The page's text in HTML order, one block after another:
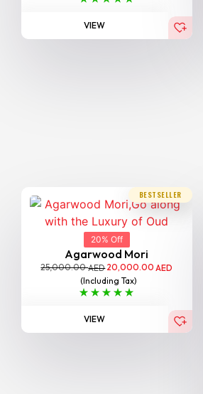
VIEW
BESTSELLER
20% Off
Agarwood Mori
25,000.00AED20,000.00 AED
(Including Tax)
VIEW